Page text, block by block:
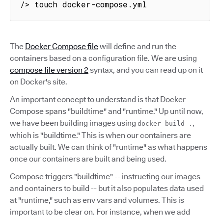
/> touch docker-compose.yml
The Docker Compose filewill define and run the
containers based on a configuration file. We are using
compose file version 2 syntax, and you can read up on it
on Docker's site.
An important concept to understand is that Docker
Compose spans "buildtime" and "runtime." Up until now,
we have been building images using docker build . ,
which is "buildtime." This is when our containers are
actually built. We can think of "runtime" as what happens
once our containers are built and being used.
Compose triggers "buildtime" -- instructing our images
and containers to build -- but it also populates data used
at "runtime," such as env vars and volumes. This is
important to be clear on. For instance, when we add